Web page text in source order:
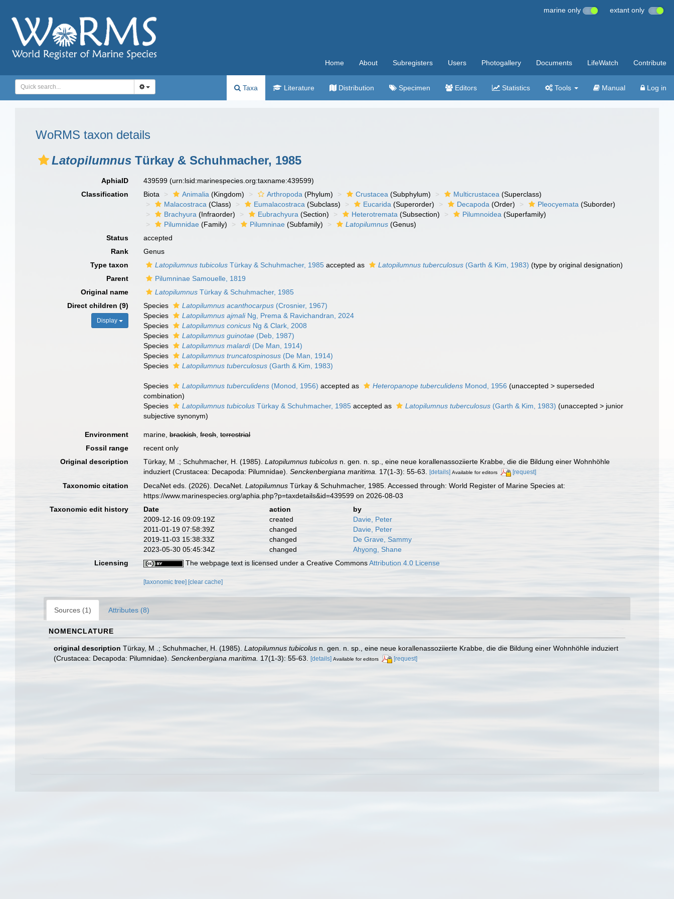
marine only extant only
Home About Subregisters Users Photogallery Documents LifeWatch Contribute
Taxa Literature Distribution Specimen Editors Statistics Tools Manual Log in
WoRMS taxon details
Latopilumnus Türkay & Schuhmacher, 1985
AphiaID 439599(urn:lsid:marinespecies.org:taxname:439599)
Classification
Biota Animalia (Kingdom) Arthropoda (Phylum) Crustacea (Subphylum) Multicrustacea (Superclass)
Malacostraca (Class) Eumalacostraca (Subclass) Eucarida (Superorder) Decapoda (Order) Pleocyemata (Suborder)
Brachyura (Infraorder) Eubrachyura (Section) Heterotremata (Subsection) Pilumnoidea (Superfamily)
Pilumnidae (Family) Pilumninae (Subfamily) Latopilumnus (Genus)
Status
accepted
Rank
Genus
Type taxon
Latopilumnus tubicolus Türkay & Schuhmacher, 1985 accepted as Latopilumnus tuberculosus (Garth & Kim, 1983) (type by original designation)
Parent
Pilumninae Samouelle, 1819
Original name
Latopilumnus Türkay & Schuhmacher, 1985
Direct children (9)
Display
Species Latopilumnus acanthocarpus (Crosnier, 1967)
Species
Latopilumnus ajmaliNg, Prema & Ravichandran, 2024
Species
Latopilumnus conicus Ng & Clark, 2008
Species
Latopilumnus guinotae (Deb, 1987)
Species
Latopilumnus malardi(De Man, 1914)
Species
Latopilumnus truncatospinosus (De Man, 1914)
Species
Latopilumnus tuberculosus (Garth & Kim, 1983)
Species Latopilumnus tuberculidens (Monod, 1956) accepted as Heteropanope tuberculidens Monod, 1956 (unaccepted >superseded
combination)
Species
Latopilumnus tubicolus Türkay & Schuhmacher, 1985 accepted as Latopilumnus tuberculosus (Garth & Kim, 1983) (unaccepted > junior
subjective synonym)
Environment marine,brackish,fresh,terrestrial
Fossil range
recent only
Original description
Türkay, M .; Schuhmacher, H. (1985).Latopilumnus tubicolus n. gen. n. sp., eine neue korallenassoziierte Krabbe, die die Bildung einer Wohnhöhle
induziert (Crustacea: Decapoda: Pilumnidae).Senckenbergiana maritima. 17(1-3): 55-63. [details] Available for editors [request]
Taxonomic citation DecaNet eds. (2026). DecaNet.Latopilumnus Türkay & Schuhmacher, 1985. Accessed through: World Register of Marine Species at:
https://www.marinespecies.org/aphia.php?p=taxdetails&id=439599 on 2026-08-03
Taxonomic edit history
Date action
by
2009-12-16 09:09:19Z
created
Davie, Peter
2011-01-19 07:58:39Z
changed
Davie, Peter
2019-11-03 15:38:33Z
changed
De Grave, Sammy
2023-05-30 05:45:34Z
changed
Ahyong, Shane
Licensing
The webpage text is licensed under a Creative CommonsAttribution 4.0 License
[taxonomic tree][clear cache]
Sources (1) Attributes (8)
NOMENCLATURE
original description Türkay, M .; Schuhmacher, H. (1985). Latopilumnus tubicolus n. gen. n. sp., eine neue korallenassoziierte Krabbe, die die Bildung einer Wohnhöhle induziert
(Crustacea: Decapoda: Pilumnidae). Senckenbergiana maritima. 17(1-3): 55-63. [details] Available for editors [request]